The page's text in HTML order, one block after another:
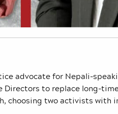
advocate for Nepali-
to replace long-
choosing two activists with